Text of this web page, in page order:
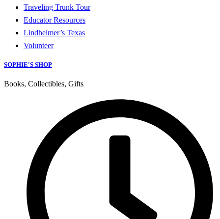
Traveling Trunk Tour
Educator Resources
Lindheimer’s Texas
Volunteer
SOPHIE'S SHOP
Books, Collectibles, Gifts